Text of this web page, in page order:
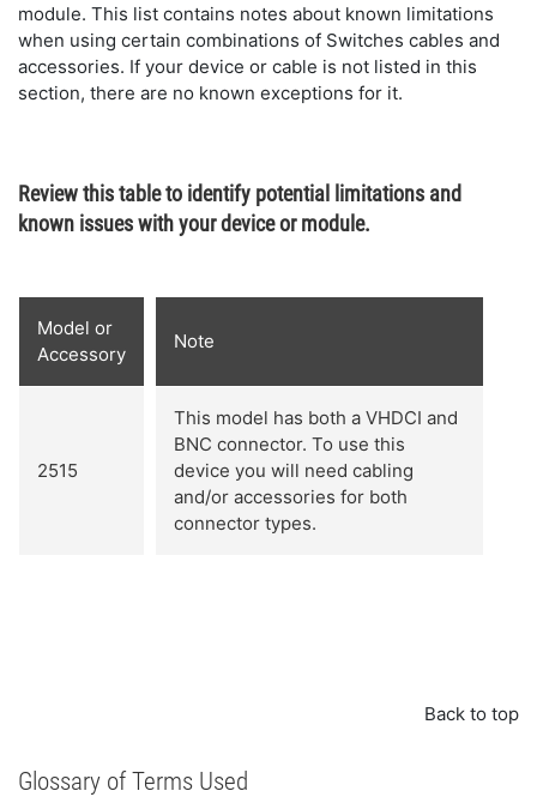
module. This list contains notes about known limitations
when using certain combinations of Switches cables and
accessories. If your device or cable is not listed in this
section, there are no known exceptions for it.
Review this table to identify potential limitations and
known issues with your device or module.
Model or
Accessory
Note
2515
This model has both a VHDCI and
BNC connector. To use this
device you will need cabling
and/or accessories for both
connector types.
Back to top
Glossary of Terms Used